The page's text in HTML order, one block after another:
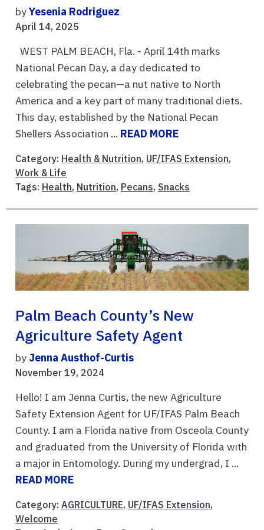
byYesenia Rodriguez
April 14, 2025
WEST PALM BEACH, Fla. - April 14th marks
National Pecan Day, a day dedicated to
celebrating the pecan—a nut native to North
America and a key part of many traditional diets.
This day, established by the National Pecan
Shellers Association ... READ MORE
Category: Health & Nutrition, UF/IFAS Extension,
Work & Life
Tags: Health, Nutrition, Pecans, Snacks
Palm Beach County’s New
Agriculture Safety Agent
by Jenna Austhof-Curtis
November 19, 2024
Hello! I am Jenna Curtis, the new Agriculture
Safety Extension Agent for UF/IFAS Palm Beach
County. I am a Florida native from Osceola County
and graduated from the University of Florida with
a major in Entomology. During my undergrad, I ...
READ MORE
Category: AGRICULTURE, UF/IFAS Extension,
Welcome